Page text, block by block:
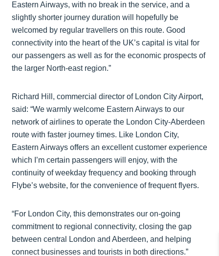
Eastern Airways, with no break in the service, and a
slightly shorter journey duration will hopefully be
welcomed by regular travellers on this route. Good
connectivity into the heart of the UK’s capital is vital for
our passengers as well as for the economic prospects of
the larger North-east region.”
Richard Hill, commercial director of London City Airport,
said: “We warmly welcome Eastern Airways to our
network of airlines to operate the London City-Aberdeen
route with faster journey times. Like London City,
Eastern Airways offers an excellent customer experience
which I’m certain passengers will enjoy, with the
continuity of weekday frequency and booking through
Flybe’s website, for the convenience of frequent flyers.
“For London City, this demonstrates our on-going
commitment to regional connectivity, closing the gap
between central London and Aberdeen, and helping
connect businesses and tourists in both directions.”